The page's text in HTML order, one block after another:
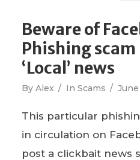
Beware of
Phishing scam
‘Local’ news
By Alex In Scams June
This particular
in circulation on
post a clickbait news